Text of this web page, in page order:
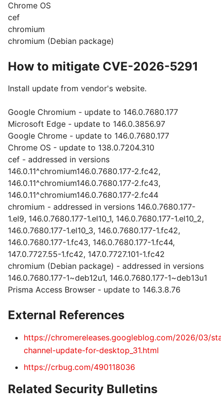
Chrome OS
cef
chromium
chromium (Debian package)
How to mitigate CVE-2026-5291
Install update from vendor's website.
Google Chromium - update to 146.0.7680.177
Microsoft Edge - update to 146.0.3856.97
Google Chrome - update to 146.0.7680.177
Chrome OS - update to 138.0.7204.310
cef - addressed in versions
146.0.11^chromium146.0.7680.177-2.fc42,
146.0.11^chromium146.0.7680.177-2.fc43,
146.0.11^chromium146.0.7680.177-2.fc44
chromium - addressed in versions 146.0.7680.177-
1.el9, 146.0.7680.177-1.el10_1, 146.0.7680.177-1.el10_2,
146.0.7680.177-1.el10_3, 146.0.7680.177-1.fc42,
146.0.7680.177-1.fc43, 146.0.7680.177-1.fc44,
147.0.7727.55-1.fc42, 147.0.7727.101-1.fc42
chromium (Debian package) - addressed in versions
146.0.7680.177-1~deb12u1, 146.0.7680.177-1~deb13u1
Prisma Access Browser - update to 146.3.8.76
External References
https://chromereleases.googleblog.com/2026/03/
channel-update-for-desktop_31.html
https://crbug.com/490118036
Related Security Bulletins